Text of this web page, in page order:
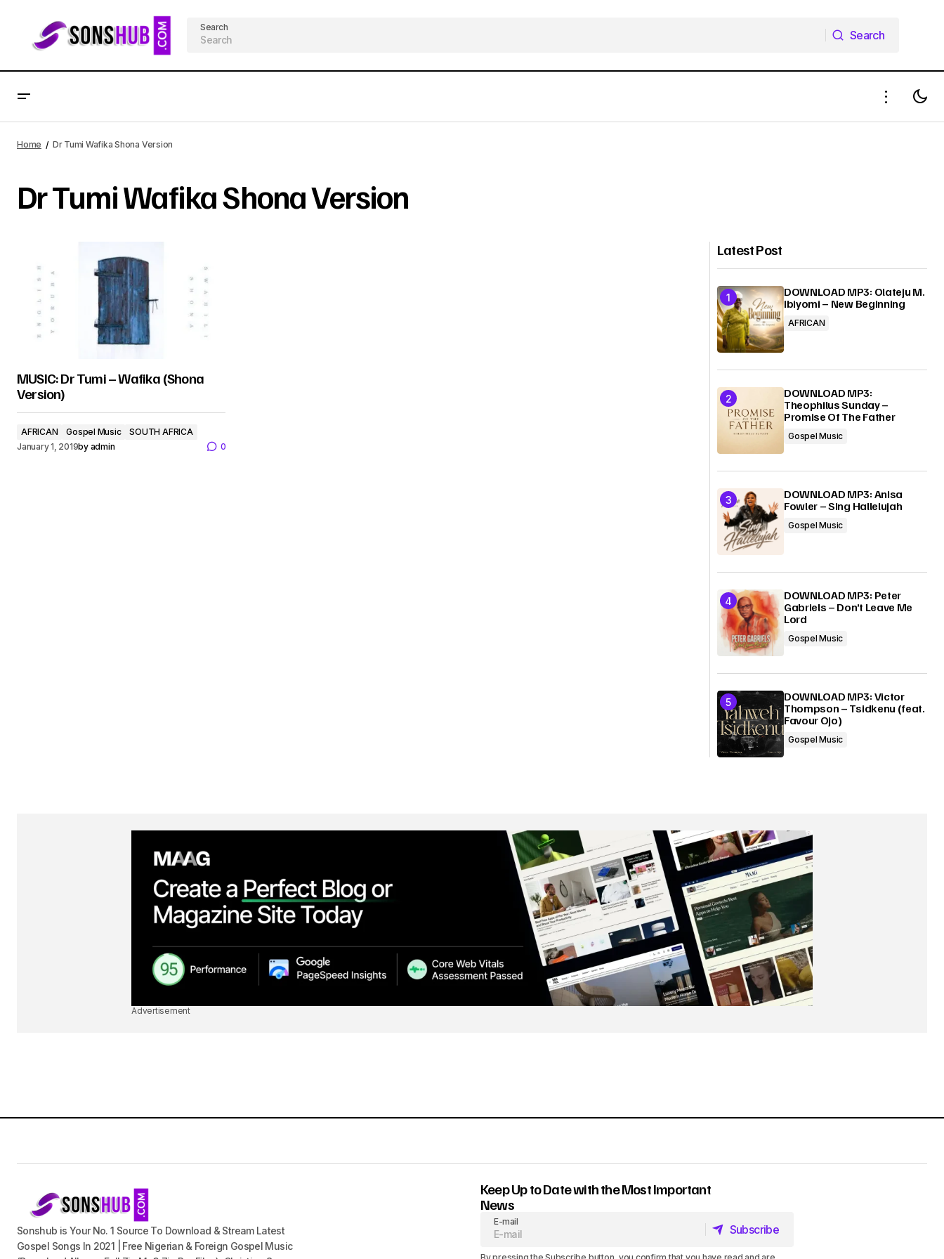
Search
Search
Home Dr Tumi Wafika Shona Version
Dr Tumi Wafika Shona Version
MUSIC: Dr Tumi – Wafika (Shona
Version)
AFRICAN Gospel Music
SOUTH AFRICA
January 1, 2019by admin 0
Latest Post
DOWNLOAD MP3: Olateju M.
Ibiyomi – New Beginning
AFRICAN
DOWNLOAD MP3:
Theophilus Sunday –
Promise Of The Father
Gospel Music
DOWNLOAD MP3: Anisa
Fowler – Sing Hallelujah
Gospel Music
DOWNLOAD MP3: Peter
Gabriels – Don’t Leave Me
Lord
Gospel Music
DOWNLOAD MP3: Victor
Thompson – Tsidkenu (feat.
Favour Ojo)
Gospel Music
Advertisement
Sonshub is Your No. 1 Source To Download & Stream Latest
Gospel Songs In 2021 | Free Nigerian & Foreign Gospel Music
Keep Up to Date with the Most Important
News
E-mail
Subscribe